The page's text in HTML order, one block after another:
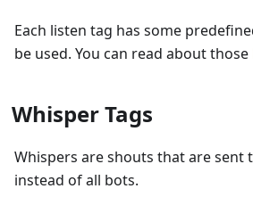
Each listen tag has some
be used. You can read about those
Whisper Tags
Whispers are shouts that are sent
instead of all bots.